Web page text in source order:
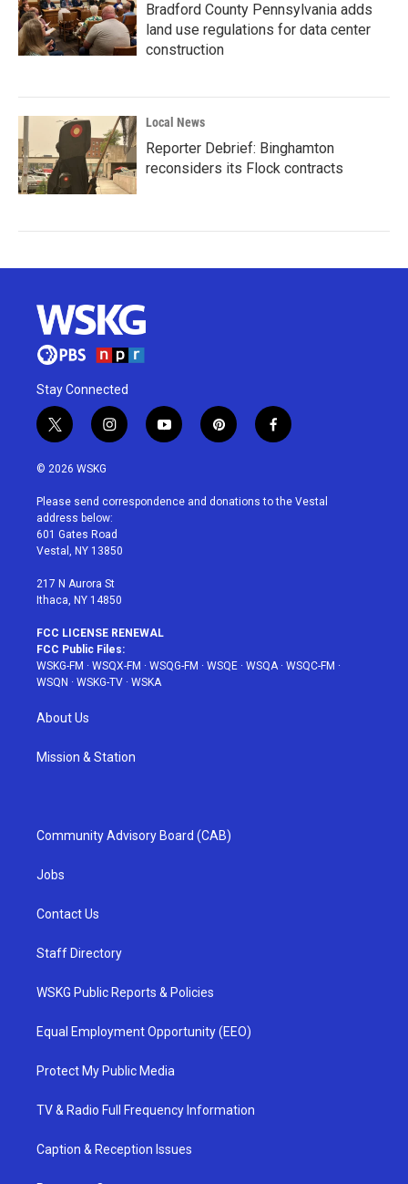
Bradford County Pennsylvania adds
land use regulations for data center
construction
Local News
Reporter Debrief: Binghamton
reconsiders its Flock contracts
Stay Connected
t
w
i
t
e
r
i
n
a
g
r
a
y
o
u
p
i
e
f
a
b
© 2026 WSKG
Please send correspondence and donations to the Vestal
address below:
601 Gates Road
Vestal, NY 13850
217 N Aurora St
Ithaca, NY 14850
FCC LICENSE RENEWAL
FCC Public Files:
WSKG-FM · WSQX-FM · WSQG-FM · WSQE · WSQA· WSQC-FM ·
WSQN · WSKG-TV · WSKA
About Us
Mission & Station
Community Advisory Board (CAB)
Jobs
Contact Us
Staff Directory
WSKG Public Reports & Policies
Equal Employment Opportunity (EEO)
Protect My Public Media
TV & Radio Full Frequency Information
Caption & Reception Issues